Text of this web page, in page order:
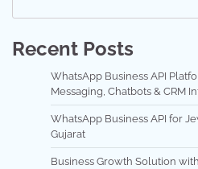
Recent Posts
WhatsApp Business API
Messaging, Chatbots & CRM
WhatsApp Business API for
Gujarat
Business Growth Solution